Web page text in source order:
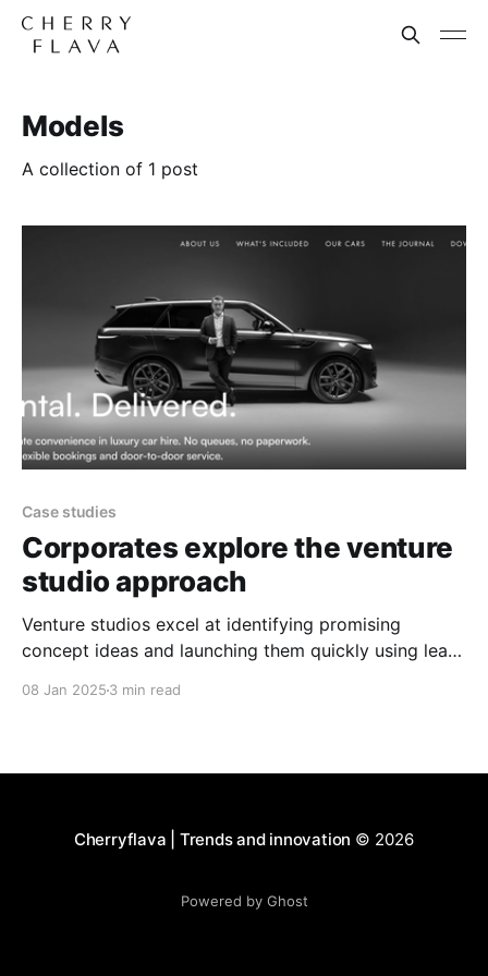
Models
A collection of 1 post
Case studies
Corporates explore the venture
studio approach
Venture studios excel at identifying promising
concept ideas and launching them quickly using lean
08 Jan 2025 3 min read
Cherryflava | Trends and innovation © 2026
Powered by Ghost